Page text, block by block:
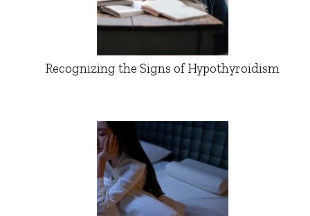
Recognizing the Signs of Hypothyroidism